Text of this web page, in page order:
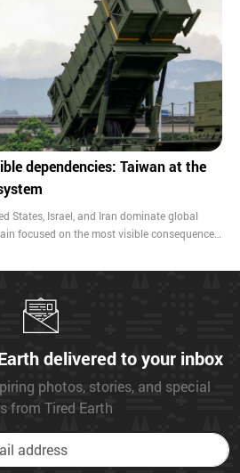
dependencies: Taiwan at the
States, Israel, and Iran dominate global
focused on the most visible consequences:
how contemporary warfare is
delivered to your inbox
photos, stories, and special
from Tired Earth